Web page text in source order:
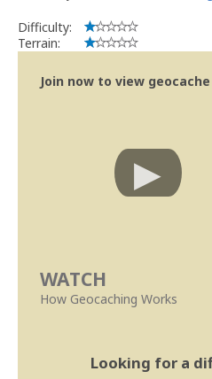
Difficulty:
Terrain:
Join now to view
WATCH
How Geocaching Works
Looking for a